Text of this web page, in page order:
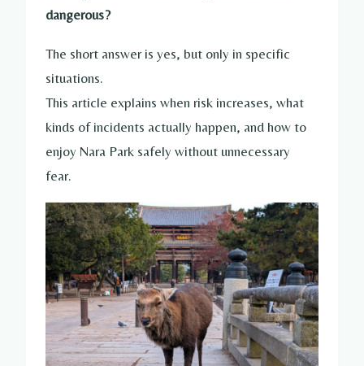
dangerous?
The short answer is yes, but only in specific
situations.
This article explains when risk increases, what
kinds of incidents actually happen, and how to
enjoy Nara Park safely without unnecessary
fear.